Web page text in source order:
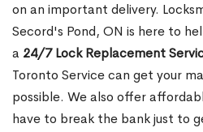
on an important delivery.
Secord's Pond, ON is here to
a 24/7 Lock Replacement
Toronto Service can get your
possible. We also offer
have to break the bank just to